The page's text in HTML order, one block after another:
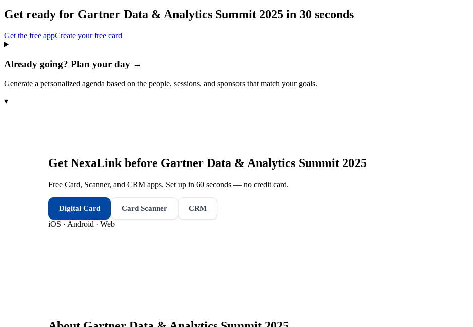
Get ready for Gartner Data & Analytics Summit 2025 in 30 seconds
Get the free appCreate your free card
Already going? Plan your day →
Generate a personalized agenda based on the people, sessions, and sponsors that match your goals.
▾
Get NexaLink before Gartner Data & Analytics Summit 2025
Free Card, Scanner, and CRM apps. Set up in 60 seconds — no credit card.
Digital Card Card Scanner CRM
iOS · Android · Web